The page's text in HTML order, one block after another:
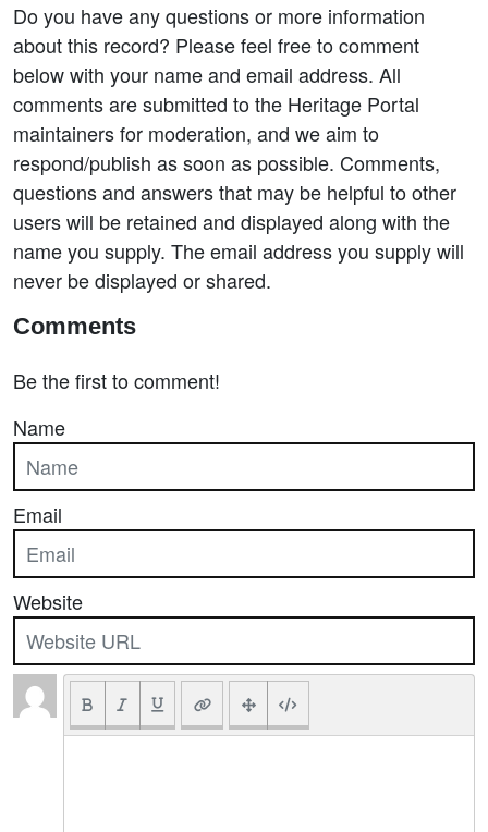
Do you have any questions or more information
about this record? Please feel free to comment
below with your name and email address. All
comments are submitted to the Heritage Portal
maintainers for moderation, and we aim to
respond/publish as soon as possible. Comments,
questions and answers that may be helpful to other
users will be retained and displayed along with the
name you supply. The email address you supply will
never be displayed or shared.
Comments
Be the first to comment!
Name
Email
Website